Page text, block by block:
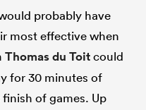
probably have
most effective when
Thomas du Toitcould
for 30 minutes of
of games. Up